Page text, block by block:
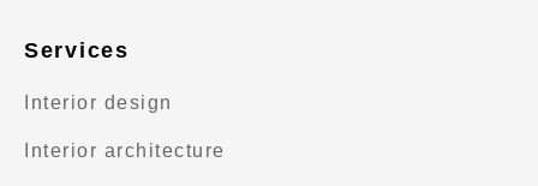
Services
Interior design
Interior architecture